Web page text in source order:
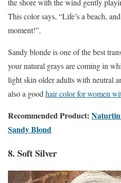
the shore with the wind gently
This color says, “Life’s a beach,
moment!”.
Sandy blonde is one of the best
your natural grays are coming in
light skin older adults with neutral
also a good hair color for women
Recommended Product:
Sandy Blond
8. Soft Silver